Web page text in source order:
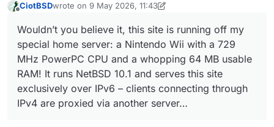
CiotBSDwrote on 9 May 2026, 11:43
last edited by CiotBSD
Wouldn’t you believe it, this site is running off my
special home server: a Nintendo Wii with a 729
MHz PowerPC CPU and a whopping 64 MB usable
RAM! It runs NetBSD 10.1 and serves this site
exclusively over IPv6 – clients connecting through
IPv4 are proxied via another server…